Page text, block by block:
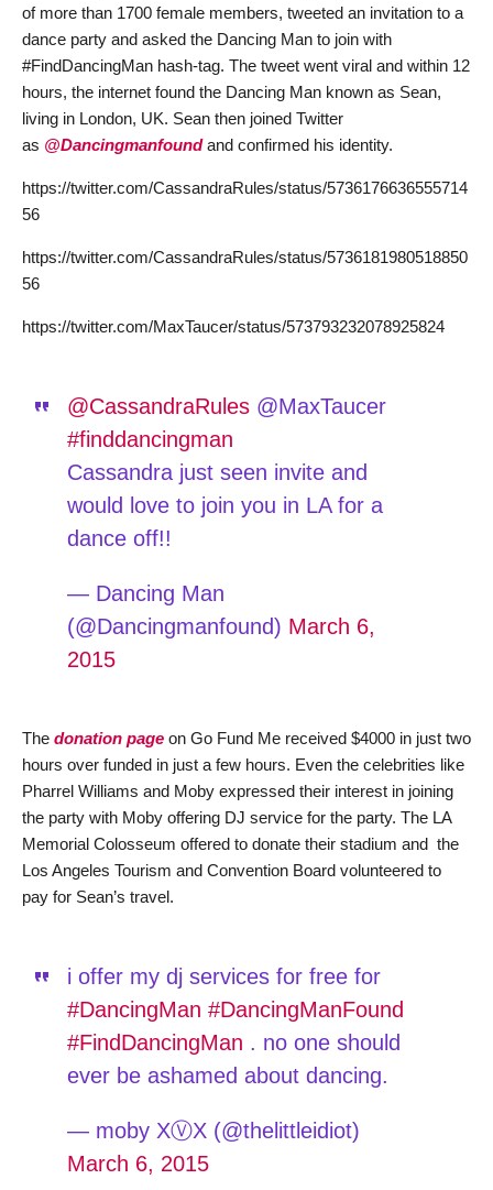
of more than 1700 female members, tweeted an invitation to a
dance party and asked the Dancing Man to join with
#FindDancingMan hash-tag. The tweet went viral and within 12
hours, the internet found the Dancing Man known as Sean,
living in London, UK. Sean then joined Twitter
as @Dancingmanfound and confirmed his identity.
https://twitter.com/CassandraRules/status/5736176636555714
56
https://twitter.com/CassandraRules/status/5736181980518850
56
https://twitter.com/MaxTaucer/status/573793232078925824
@CassandraRules@MaxTaucer
#finddancingman
Cassandra just seen invite and
would love to join you in LA for a
dance off!!
— Dancing Man
(@Dancingmanfound) March 6,
2015
The donation page on Go Fund Me received $4000 in just two
hours over funded in just a few hours. Even the celebrities like
Pharrel Williams and Moby expressed their interest in joining
the party with Moby offering DJ service for the party. The LA
Memorial Colosseum offered to donate their stadium and the
Los Angeles Tourism and Convention Board volunteered to
pay for Sean’s travel.
i offer my dj services for free for
#DancingMan #DancingManFound
#FindDancingMan . no one should
ever be ashamed about dancing.
— moby XⓋX (@thelittleidiot)
March 6, 2015